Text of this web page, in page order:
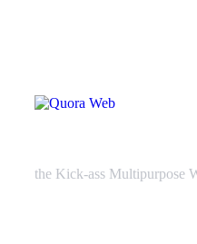
the Kick-ass Multipurpose